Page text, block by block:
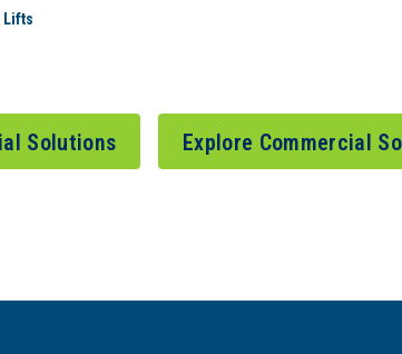
Lifts
Solutions Explore Commercial